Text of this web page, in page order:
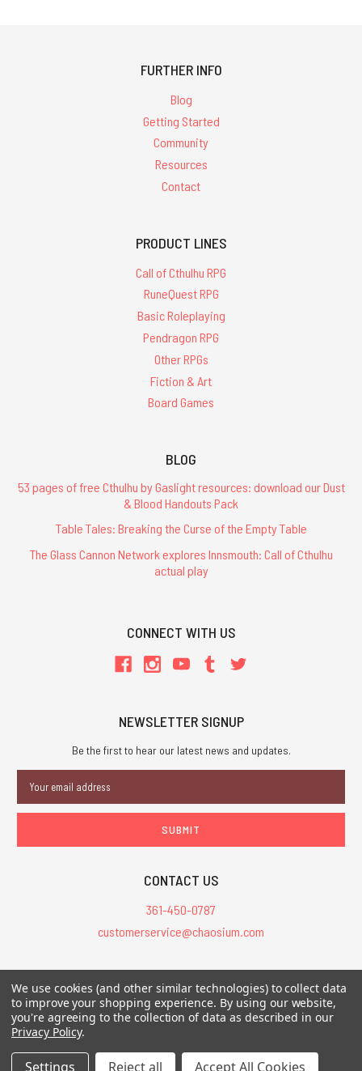
FURTHER INFO
Blog
Getting Started
Community
Resources
Contact
PRODUCT LINES
Call of Cthulhu RPG
RuneQuest RPG
Basic Roleplaying
Pendragon RPG
Other RPGs
Fiction & Art
Board Games
BLOG
53 pages of free Cthulhu by Gaslight resources: download our Dust
& Blood Handouts Pack
Table Tales: Breaking the Curse of the Empty Table
The Glass Cannon Network explores Innsmouth: Call of Cthulhu
actual play
CONNECT WITH US
NEWSLETTER SIGNUP
Be the first to hear our latest news and updates.
Address
CONTACT US
361-450-0787
customerservice@chaosium.com
All Prices are in USD.
All Contents © 2026 Chaosium Inc. All Rights Reserved. Chaosium®, Call
of Cthulhu®, etc. are registered trademarks.
We use cookies (and other similar technologies) to collect data
to improve your shopping experience. By using our website,
you're agreeing to the collection of data as described in our
Privacy Policy.
Settings Reject all Accept All Cookies